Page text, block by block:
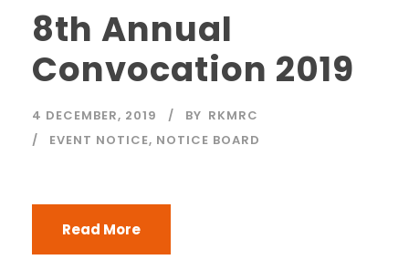
8th Annual
Convocation 2019
4 DECEMBER, 2019 BY RKMRC
EVENT NOTICE, NOTICE BOARD
Read More